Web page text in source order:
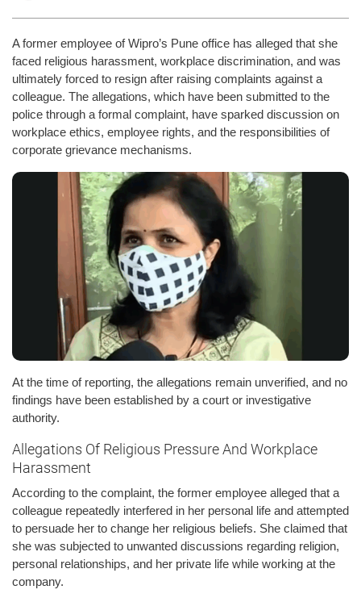
A former employee of Wipro’s Pune office has alleged that she
faced religious harassment, workplace discrimination, and was
ultimately forced to resign after raising complaints against a
colleague. The allegations, which have been submitted to the
police through a formal complaint, have sparked discussion on
workplace ethics, employee rights, and the responsibilities of
corporate grievance mechanisms.
At the time of reporting, the allegations remain unverified, and no
findings have been established by a court or investigative
authority.
Allegations Of Religious Pressure And Workplace
Harassment
According to the complaint, the former employee alleged that a
colleague repeatedly interfered in her personal life and attempted
to persuade her to change her religious beliefs. She claimed that
she was subjected to unwanted discussions regarding religion,
personal relationships, and her private life while working at the
company.